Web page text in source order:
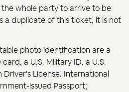
whole party to arrive to be
a duplicate of this ticket, it is not
photo identification are a
a U.S. Military ID, a U.S.
Driver's License. International
issued Passport;